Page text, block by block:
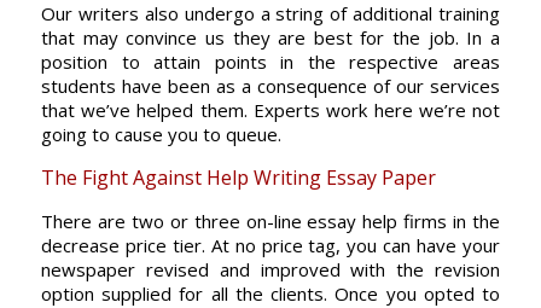
Our writers also undergo a string of additional training
that may convince us they are best for the job. In a
position to attain points in the respective areas
students have been as a consequence of our services
that we’ve helped them. Experts work here we’re not
going to cause you to queue.
The Fight Against Help Writing Essay Paper
There are two or three on-line essay help firms in the
decrease price tier. At no price tag, you can have your
newspaper revised and improved with the revision
option supplied for all the clients. Once you opted to